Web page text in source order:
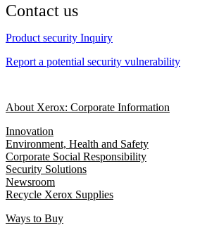
Contact us
Product security Inquiry
Report a potential security vulnerability
About Xerox: Corporate Information
Innovation
Environment, Health and Safety
Corporate Social Responsibility
Security Solutions
Newsroom
Recycle Xerox Supplies
Ways to Buy